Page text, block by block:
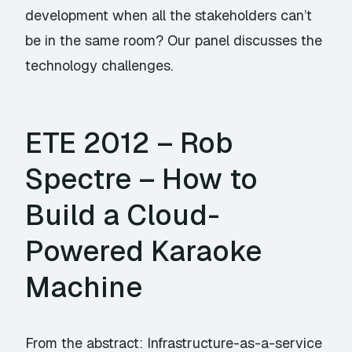
development when all the stakeholders can’t
be in the same room? Our panel discusses the
technology challenges.
ETE 2012 – Rob
Spectre – How to
Build a Cloud-
Powered Karaoke
Machine
From the abstract: Infrastructure-as-a-service